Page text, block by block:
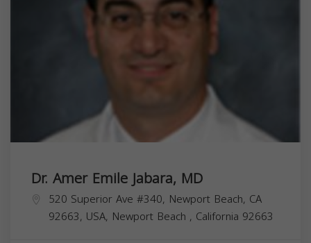
Dr. Amer Emile Jabara, MD
520 Superior Ave #340, Newport Beach, CA
92663, USA, Newport Beach , California 92663